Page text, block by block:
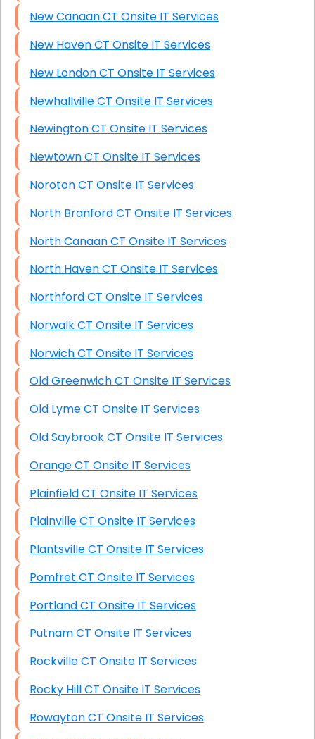
New Canaan CT Onsite IT Services
New Haven CT Onsite IT Services
New London CT Onsite IT Services
Newhallville CT Onsite IT Services
Newington CT Onsite IT Services
Newtown CT Onsite IT Services
Noroton CT Onsite IT Services
North Branford CT Onsite IT Services
North Canaan CT Onsite IT Services
North Haven CT Onsite IT Services
Northford CT Onsite IT Services
Norwalk CT Onsite IT Services
Norwich CT Onsite IT Services
Old Greenwich CT Onsite IT Services
Old Lyme CT Onsite IT Services
Old Saybrook CT Onsite IT Services
Orange CT Onsite IT Services
Plainfield CT Onsite IT Services
Plainville CT Onsite IT Services
Plantsville CT Onsite IT Services
Pomfret CT Onsite IT Services
Portland CT Onsite IT Services
Putnam CT Onsite IT Services
Rockville CT Onsite IT Services
Rocky Hill CT Onsite IT Services
Rowayton CT Onsite IT Services